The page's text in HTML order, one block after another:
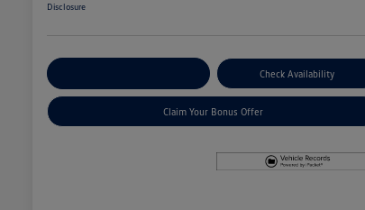
Disclosure
Check Availability
Claim Your Bonus Offer